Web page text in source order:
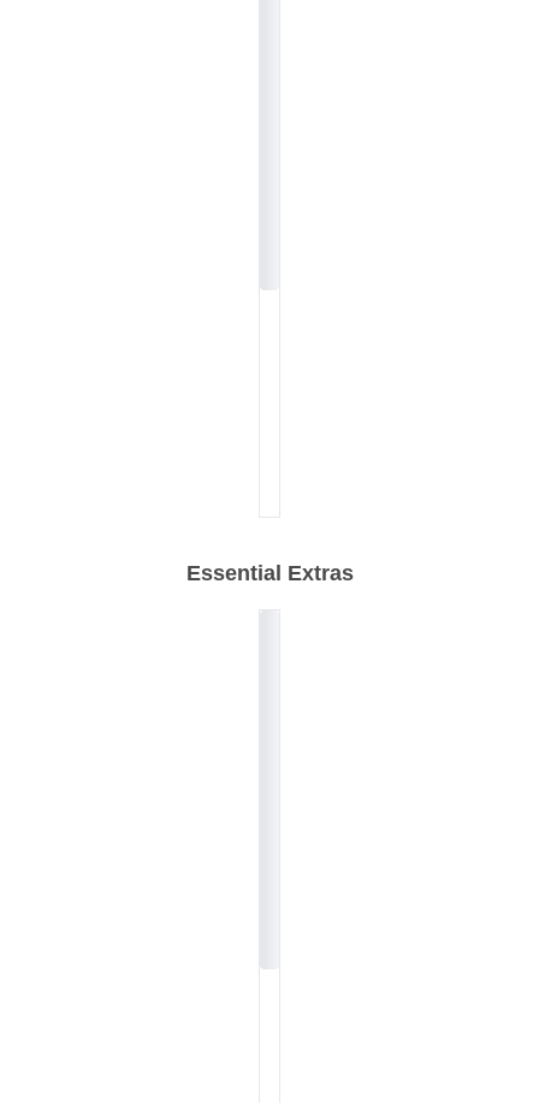
Essential Extras